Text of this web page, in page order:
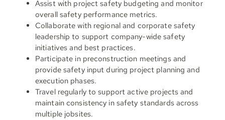
Assist with project safety budgeting and monitor
overall safety performance metrics.
Collaborate with regional and corporate safety
leadership to support company-wide safety
initiatives and best practices.
Participate in preconstruction meetings and
provide safety input during project planning and
execution phases.
Travel regularly to support active projects and
maintain consistency in safety standards across
multiple jobsites.